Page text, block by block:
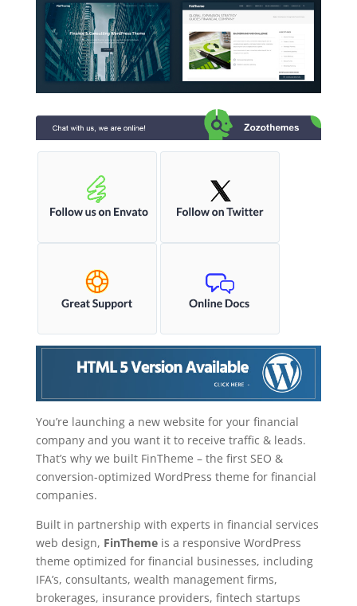
You’re launching a new website for your financial
company and you want it to receive traffic & leads.
That’s why we built FinTheme – the first SEO &
conversion-optimized WordPress theme for financial
companies.
Built in partnership with experts in financial services
web design, FinThemeis a responsive WordPress
theme optimized for financial businesses, including
IFA’s, consultants, wealth management firms,
brokerages, insurance providers, fintech startups